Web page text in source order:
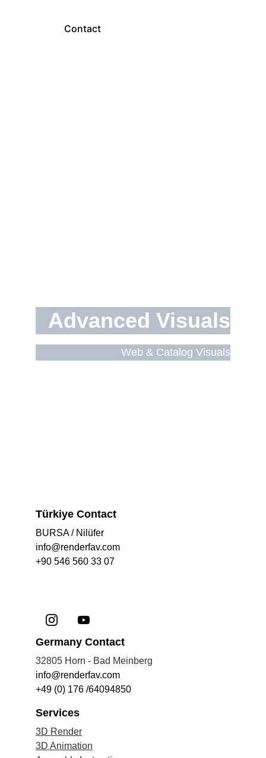
Contact
Advanced Visuals
Web & Catalog Visuals
Türkiye Contact
BURSA / Nilüfer
info@renderfav.com
+90 546 560 33 07
Germany Contact
32805 Horn - Bad Meinberg
info@renderfav.com
+49 (0) 176 /64094850
Services
3D Render
3D Animation